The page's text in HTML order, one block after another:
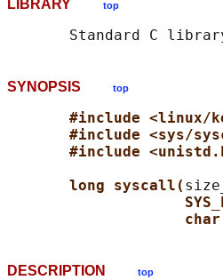
LIBRARY top
Standard C
SYNOPSIS top
#include <linux/
#include <sys/
#include
long syscall(
char
DESCRIPTION top